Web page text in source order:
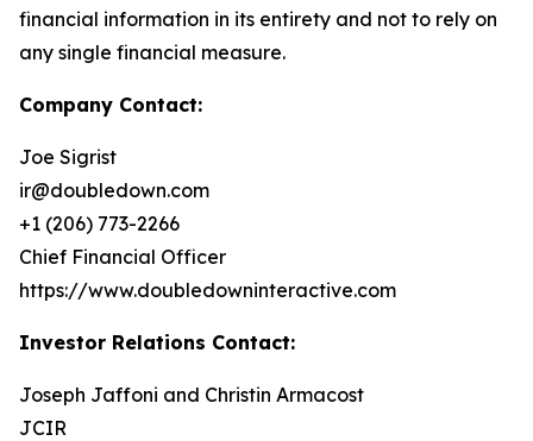
financial information in its entirety and not to rely on
any single financial measure.
Company Contact:
Joe Sigrist
ir@doubledown.com
+1 (206) 773-2266
Chief Financial Officer
https://www.doubledowninteractive.com
Investor Relations Contact:
Joseph Jaffoni and Christin Armacost
JCIR